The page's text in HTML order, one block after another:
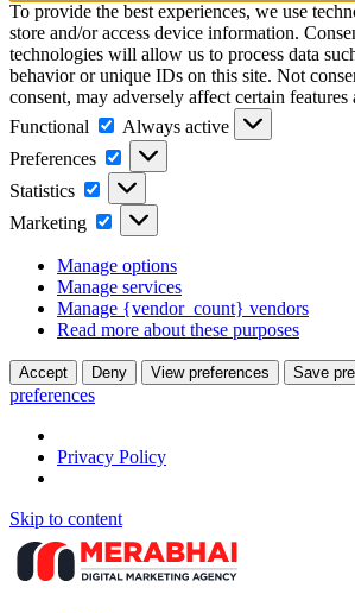
To provide the best experiences, we use
store and/or access device information.
technologies will allow us to process data
behavior or unique IDs on this site. Not
consent, may adversely affect certain features
Functional
Functional
Always active
Preferences
Preferences
Statistics Statistics
Marketing Marketing
Manage options
Manage services
Manage {vendor_count} vendors
Read more about these purposes
Accept Deny View preferences Save
preferences
Privacy Policy
Skip to content